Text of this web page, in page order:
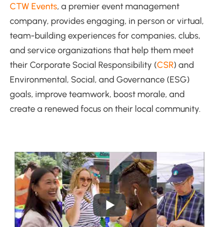
CTW Events, a premier event management
company, provides engaging, in person or virtual,
team-building experiences for companies, clubs,
and service organizations that help them meet
their Corporate Social Responsibility (CSR) and
Environmental, Social, and Governance (ESG)
goals, improve teamwork, boost morale, and
create a renewed focus on their local community.